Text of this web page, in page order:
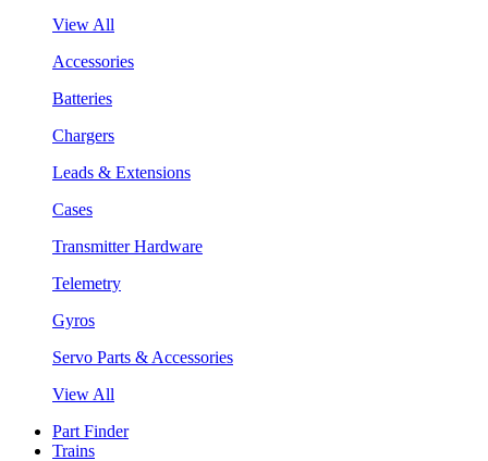
View All
Accessories
Batteries
Chargers
Leads & Extensions
Cases
Transmitter Hardware
Telemetry
Gyros
Servo Parts & Accessories
View All
Part Finder
Trains